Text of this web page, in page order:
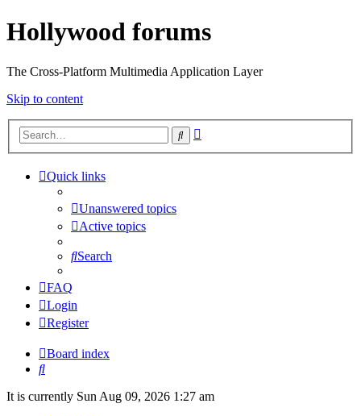
Hollywood forums
The Cross-Platform Multimedia Application Layer
Skip to content
Search
Quick links
Unanswered topics
Active topics
Search
FAQ
Login
Register
Board index
Search
It is currently Sun Aug 09, 2026 1:27 am